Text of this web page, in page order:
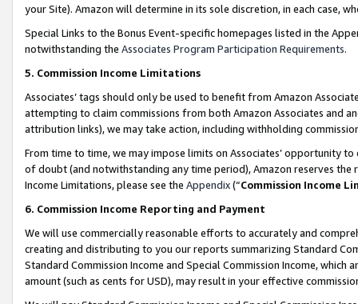
your Site). Amazon will determine in its sole discretion, in each case,
Special Links to the Bonus Event-specific homepages listed in the
notwithstanding the Associates Program Participation Requirements.
5. Commission Income Limitations
Associates’ tags should only be used to benefit from Amazon
attempting to claim commissions from both Amazon Associates and
attribution links), we may take action, including withholding
From time to time, we may impose limits on Associates’ opportunity
of doubt (and notwithstanding any time period), Amazon reserves
Income Limitations, please see the Appendix(“Commission Income
6. Commission Income Reporting and Payment
We will use commercially reasonable efforts to accurately and
creating and distributing to you our reports summarizing Standard
Standard Commission Income and Special Commission Income,
amount (such as cents for USD), may result in your effective